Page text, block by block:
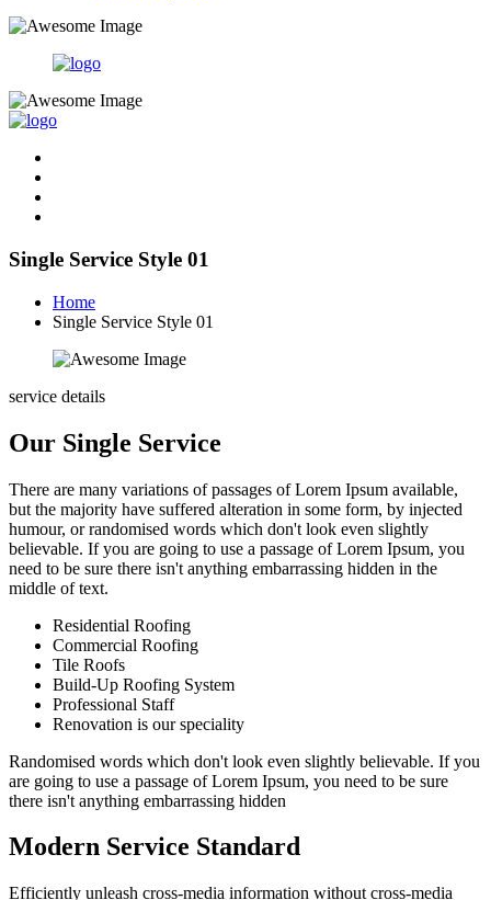
Single Service Style 01
Home
Single Service Style 01
service details
Our Single Service
There are many variations of passages of Lorem Ipsum available,
but the majority have suffered alteration in some form, by injected
humour, or randomised words which don't look even slightly
believable. If you are going to use a passage of Lorem Ipsum, you
need to be sure there isn't anything embarrassing hidden in the
middle of text.
Residential Roofing
Commercial Roofing
Tile Roofs
Build-Up Roofing System
Professional Staff
Renovation is our speciality
Randomised words which don't look even slightly believable. If you
are going to use a passage of Lorem Ipsum, you need to be sure
there isn't anything embarrassing hidden
Modern Service Standard
Efficiently unleash cross-media information without cross-media